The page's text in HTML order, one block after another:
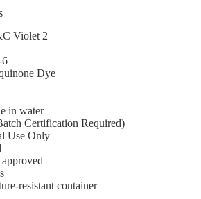
Violet 2
6
Dye
in water
Certification Required)
Use Only
resistant container